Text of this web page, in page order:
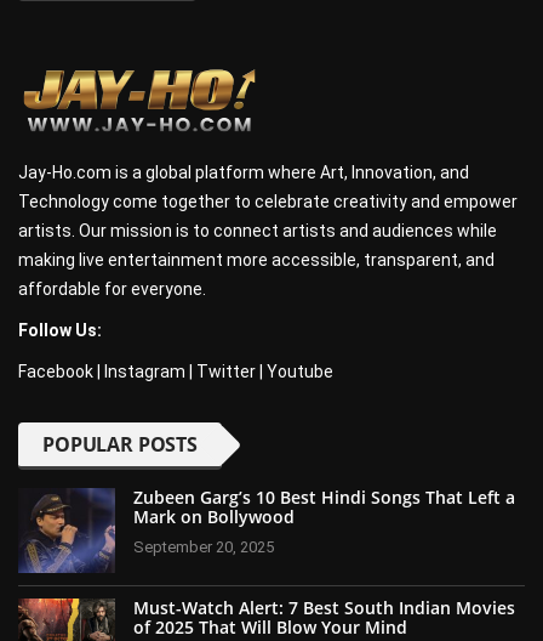
Jay-Ho.com is a global platform where Art, Innovation, and
Technology come together to celebrate creativity and empower
artists. Our mission is to connect artists and audiences while
making live entertainment more accessible, transparent, and
affordable for everyone.
Follow Us:
Facebook Instagram Twitter Youtube
POPULAR POSTS
Zubeen Garg’s 10 Best Hindi Songs That Left a
Mark on Bollywood
September 20, 2025
Must-Watch Alert: 7 Best South Indian Movies
of 2025 That Will Blow Your Mind